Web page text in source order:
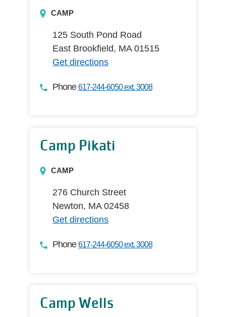
CAMP
125 South Pond Road
East Brookfield, MA 01515
Get directions
Phone617-244-6050 ext. 3008
Camp Pikati
CAMP
276 Church Street
Newton, MA 02458
Get directions
Phone617-244-6050 ext. 3008
Camp Wells